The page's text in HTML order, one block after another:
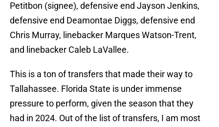
Petitbon (signee), defensive end Jayson Jenkins,
defensive end Deamontae Diggs, defensive end
Chris Murray, linebacker Marques Watson-Trent,
and linebacker Caleb LaVallee.
This is a ton of transfers that made their way to
Tallahassee. Florida State is under immense
pressure to perform, given the season that they
had in 2024. Out of the list of transfers, I am most